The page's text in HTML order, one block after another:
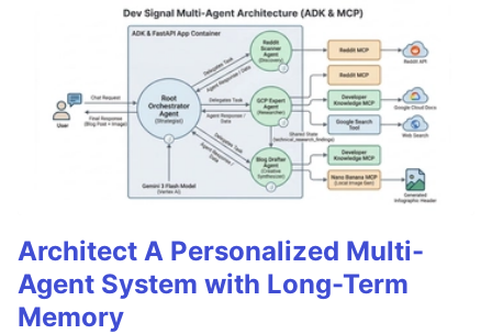
Architect A Personalized Multi-
Agent System with Long-Term
Memory